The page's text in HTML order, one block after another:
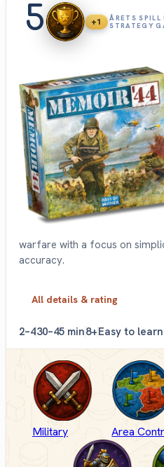
5 +1
ÅRETS SPILL
STRATEGY
warfare with a focus on
accuracy.
All details & rating
2–430–45 min8+Easy to learn
Military Area